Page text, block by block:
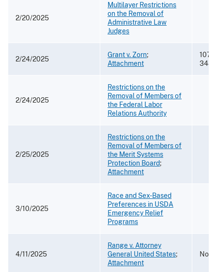
2/20/2025
Multilayer Restrictions
on the Removal of
Administrative Law
Judges
2/24/2025
Grant v. Zorn;
Attachment
107
3481
2/24/2025
Restrictions on the
Removal of Members of
the Federal Labor
Relations Authority
2/25/2025
Restrictions on the
Removal of Members of
the Merit Systems
Protection Board;
Attachment
3/10/2025
Race and Sex-Based
Preferences in USDA
Emergency Relief
Programs
4/11/2025
Range v. Attorney
General United States;
Attachment
No.